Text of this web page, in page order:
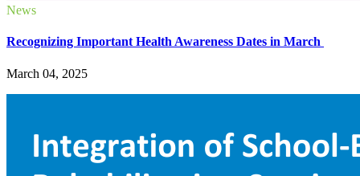
News
Recognizing Important Health Awareness Dates in March
March 04, 2025